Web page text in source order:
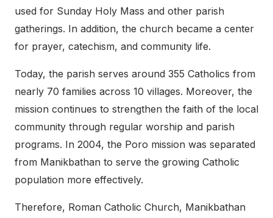
used for Sunday Holy Mass and other parish
gatherings. In addition, the church became a center
for prayer, catechism, and community life.
Today, the parish serves around 355 Catholics from
nearly 70 families across 10 villages. Moreover, the
mission continues to strengthen the faith of the local
community through regular worship and parish
programs. In 2004, the Poro mission was separated
from Manikbathan to serve the growing Catholic
population more effectively.
Therefore, Roman Catholic Church, Manikbathan